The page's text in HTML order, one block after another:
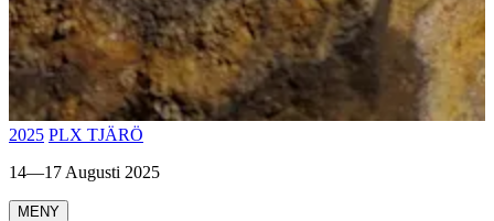
2025 PLX TJÄRÖ
14—17 Augusti 2025
MENY